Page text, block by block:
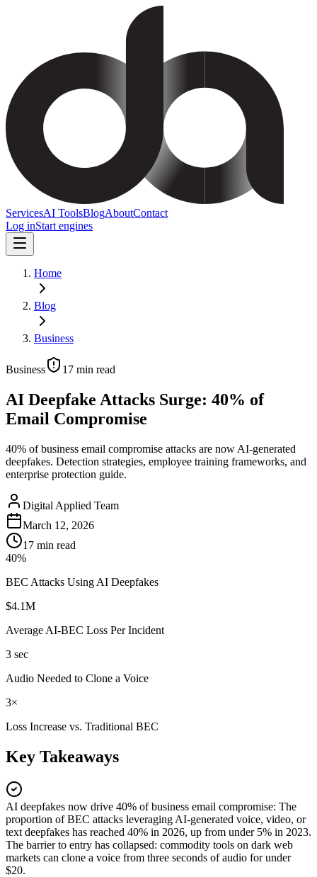
ServicesAI ToolsBlogAboutContact
Log inStart engines
Home
Blog
Business
Business 17 min read
AI Deepfake Attacks Surge: 40% of
Email Compromise
40% of business email compromise attacks are now AI-generated
deepfakes. Detection strategies, employee training frameworks, and
enterprise protection guide.
Digital Applied Team
March 12, 2026
17 min read
40%
BEC Attacks Using AI Deepfakes
$4.1M
Average AI-BEC Loss Per Incident
3 sec
Audio Needed to Clone a Voice
3×
Loss Increase vs. Traditional BEC
Key Takeaways
AI deepfakes now drive 40% of business email compromise: The
proportion of BEC attacks leveraging AI-generated voice, video, or
text deepfakes has reached 40% in 2026, up from under 5% in 2023.
The barrier to entry has collapsed: commodity tools on dark web
markets can clone a voice from three seconds of audio for under
$20.